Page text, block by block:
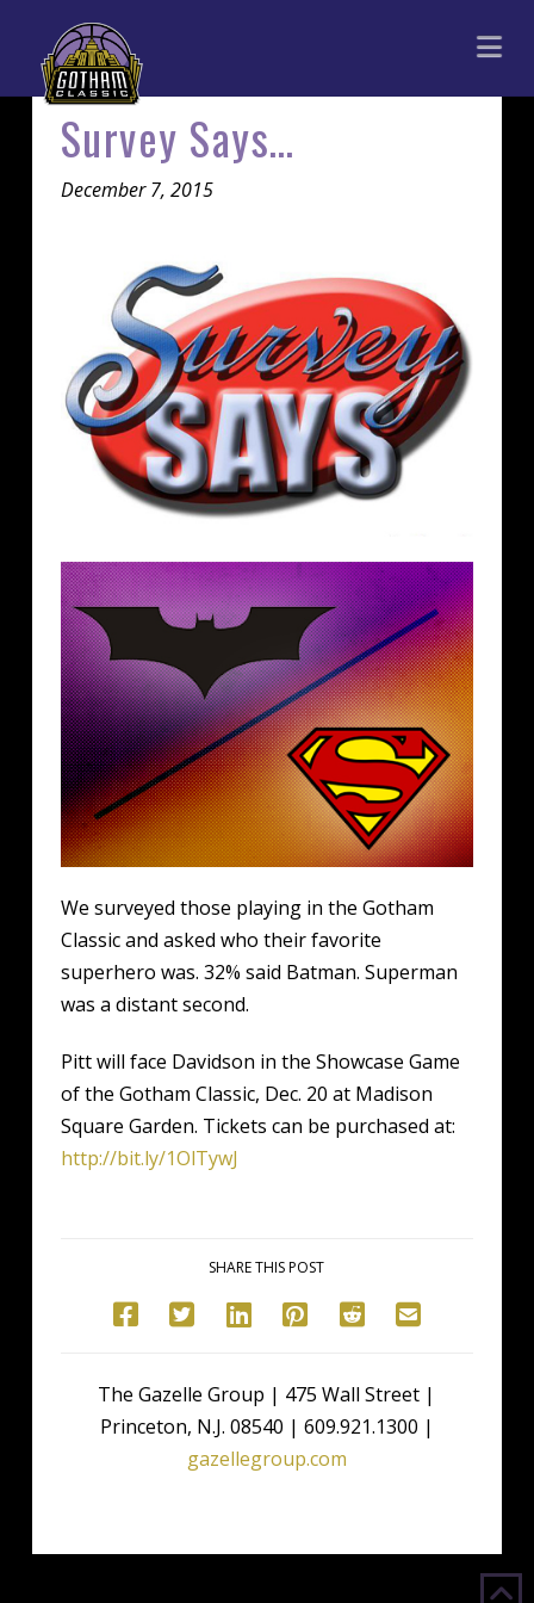
Gotham
Classic
Survey Says…
December 7, 2015
We surveyed those playing in the Gotham
Classic and asked who their favorite
superhero was. 32% said Batman. Superman
was a distant second.
Pitt will face Davidson in the Showcase Game
of the Gotham Classic, Dec. 20 at Madison
Square Garden. Tickets can be purchased at:
http://bit.ly/1OlTywJ
SHARE THIS POST
The Gazelle Group | 475 Wall Street |
Princeton, N.J. 08540 | 609.921.1300 |
gazellegroup.com